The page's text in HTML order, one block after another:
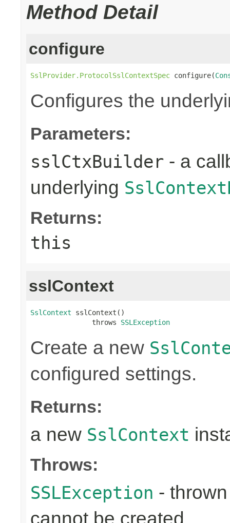
Method Detail
configure
SslProvider.ProtocolSslContextSpec configure(
Configures the
Parameters:
sslCtxBuilder - a
underlying
Returns:
this
sslContext
SslContext sslContext()
               throws
SSLException
Create a new
configured settings.
Returns:
a new SslContext
Throws:
SSLException -
cannot be created